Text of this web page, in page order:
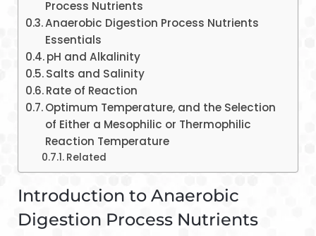
Process Nutrients
Anaerobic Digestion Process Nutrients
Essentials
pH and Alkalinity
Salts and Salinity
Rate of Reaction
Optimum Temperature, and the Selection
of Either a Mesophilic or Thermophilic
Reaction Temperature
Related
Introduction to Anaerobic
Digestion Process Nutrients